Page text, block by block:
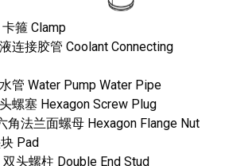
箍 Clamp
连接胶管 Coolant Connecting
管 Water Pump Water Pipe
螺塞 Hexagon Screw Plug
角法兰面螺母 Hexagon Flange Nut
Pad
头螺柱 Double End Stud